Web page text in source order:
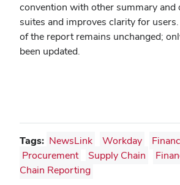
convention with other summary and
suites and improves clarity for
of the report remains unchanged;
been updated.
Tags: NewsLink Workday
Procurement
Supply Chain
Chain Reporting